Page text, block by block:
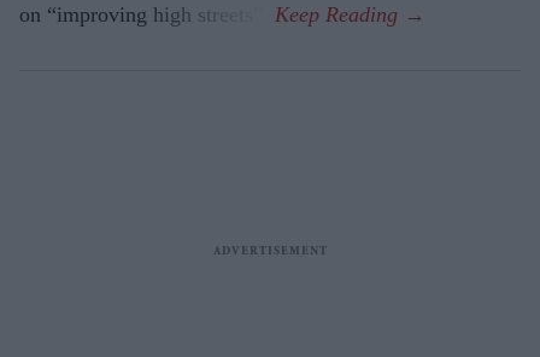
on “improving high streets”.